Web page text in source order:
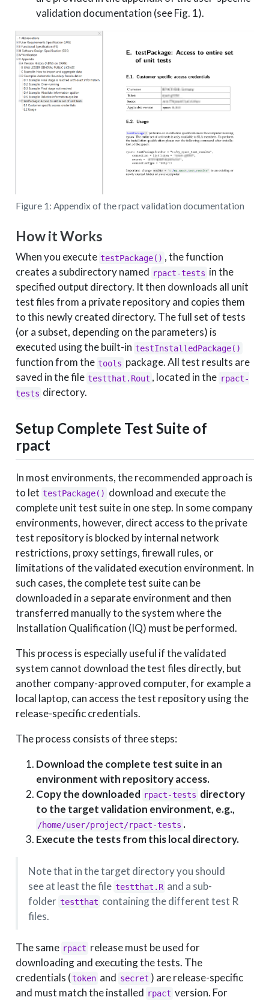
validation documentation (see Fig. 1).
Figure 1: Appendix of the rpact validation documentation
How it Works
When you execute testPackage() , the function
creates a subdirectory named rpact-tests in the
specified output directory. It then downloads all unit
test files from a private repository and copies them
to this newly created directory. The full set of tests
(or a subset, depending on the parameters) is
executed using the built-in testInstalledPackage()
function from the tools package. All test results are
saved in the file testthat.Rout , located in the rpact-
tests directory.
Setup Complete Test Suite of
rpact
In most environments, the recommended approach is
to let testPackage() download and execute the
complete unit test suite in one step. In some company
environments, however, direct access to the private
test repository is blocked by internal network
restrictions, proxy settings, firewall rules, or
limitations of the validated execution environment. In
such cases, the complete test suite can be
downloaded in a separate environment and then
transferred manually to the system where the
Installation Qualification (IQ) must be performed.
This process is especially useful if the validated
system cannot download the test files directly, but
another company-approved computer, for example a
local laptop, can access the test repository using the
release-specific credentials.
The process consists of three steps:
Download the complete test suite in an
environment with repository access.
Copy the downloaded rpact-tests directory
to the target validation environment, e.g.,
/home/user/project/rpact-tests .
Execute the tests from this local directory.
Note that in the target directory you should
see at least the file testthat.R and a sub-
folder testthat containing the different test R
files.
The same rpact release must be used for
downloading and executing the tests. The
credentials (token and secret ) are release-specific
and must match the installed rpact version. For